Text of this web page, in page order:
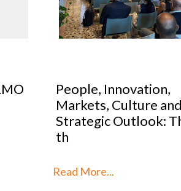
Optical Design
2026: SILMO Paris
unveils the 10
reimag
Read More...